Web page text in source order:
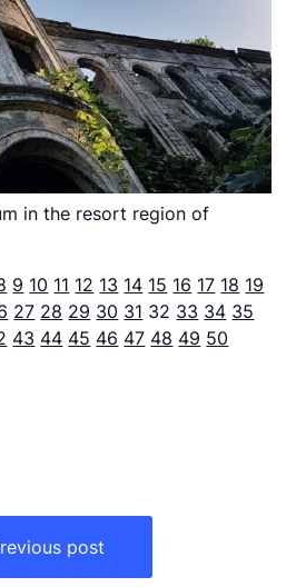
in the resort region of
9 10 11 12 13 14 15 16 17 18 19
27 28 29 30 31 32 33 34 35
43 44 45 46 47 48 49 50
post